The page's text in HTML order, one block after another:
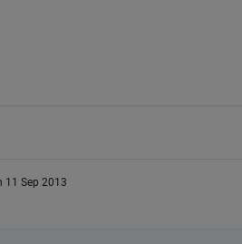
11 Sep 2013